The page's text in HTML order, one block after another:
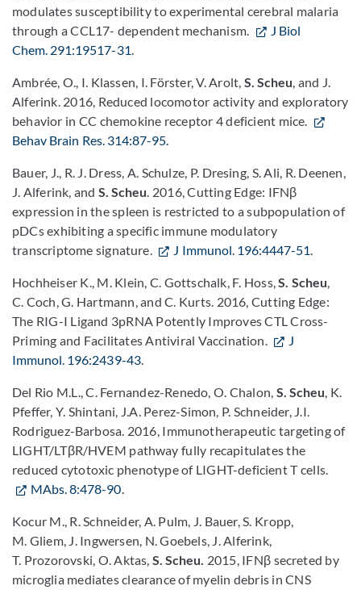
modulates susceptibility to experimental cerebral malaria
through a CCL17- dependent mechanism.
J Biol
Chem. 291:19517-31.
Ambrée, O., I. Klassen, I. Förster, V. Arolt, S. Scheu, and J.
Alferink. 2016, Reduced locomotor activity and exploratory
behavior in CC chemokine receptor 4 deficient mice.
Behav Brain Res. 314:87-95.
Bauer, J., R. J. Dress, A. Schulze, P. Dresing, S. Ali, R. Deenen,
J. Alferink, andS. Scheu. 2016, Cutting Edge: IFNβ
expression in the spleen is restricted to a subpopulation of
pDCs exhibiting a specific immune modulatory
transcriptome signature.
J Immunol. 196:4447-51.
Hochheiser K., M. Klein, C. Gottschalk, F. Hoss,S. Scheu,
C. Coch, G. Hartmann, and C. Kurts. 2016, Cutting Edge:
The RIG-I Ligand 3pRNA Potently Improves CTL Cross-
Priming and Facilitates Antiviral Vaccination.
J
Immunol. 196:2439-43.
Del Rio M.L., C. Fernandez-Renedo, O. Chalon, S. Scheu, K.
Pfeffer, Y. Shintani, J.A. Perez-Simon, P. Schneider, J.I.
Rodriguez-Barbosa. 2016, Immunotherapeutic targeting of
LIGHT/LTβR/HVEM pathway fully recapitulates the
reduced cytotoxic phenotype of LIGHT-deficient T cells.
MAbs. 8:478-90.
Kocur M., R. Schneider, A. Pulm, J. Bauer, S. Kropp,
M. Gliem, J. Ingwersen, N. Goebels, J. Alferink,
T. Prozorovski, O. Aktas,S. Scheu. 2015, IFNβ secreted by
microglia mediates clearance of myelin debris in CNS